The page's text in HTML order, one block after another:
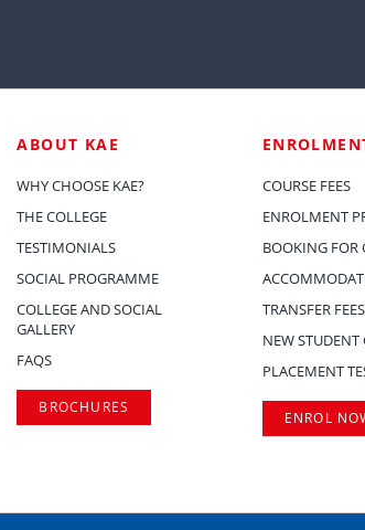
ABOUT KAE
WHY CHOOSE KAE?
THE COLLEGE
TESTIMONIALS
SOCIAL PROGRAMME
COLLEGE AND SOCIAL
GALLERY
FAQS
BROCHURES
COURSE FEES
ENROLMENT
BOOKING FOR
TRANSFER FEES
NEW STUDENT
PLACEMENT
ENROL